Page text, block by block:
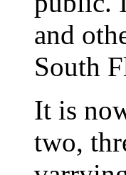
and
South
It is
two,